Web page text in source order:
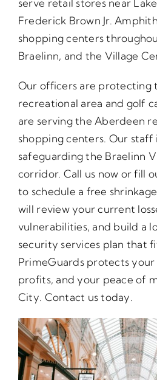
serve retail stores near
Frederick Brown Jr.
shopping centers
Braelinn, and the Village
Our officers are protecting
recreational area and golf
are serving the Aberdeen
shopping centers. Our staff
safeguarding the Braelinn
corridor. Call us now or fill
to schedule a free
will review your current
vulnerabilities, and build a
security services plan that
PrimeGuards protects
profits, and your peace of
City. Contact us today.